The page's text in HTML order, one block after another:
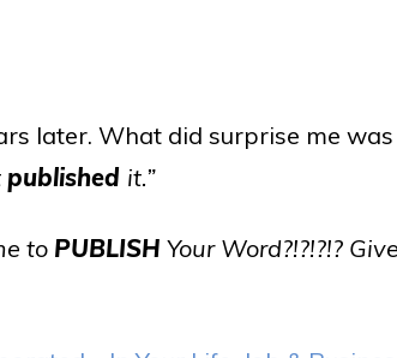
later. What did surprise me
published it.”
to PUBLISH Your Word?!?!?!?